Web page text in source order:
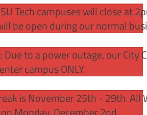
Tech campuses will close at
be open during our normal
to a power outage, our City
campus ONLY.
is November 25th - 29th.